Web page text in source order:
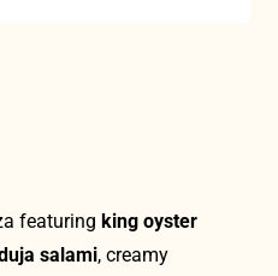
featuring king oyster
salami, creamy